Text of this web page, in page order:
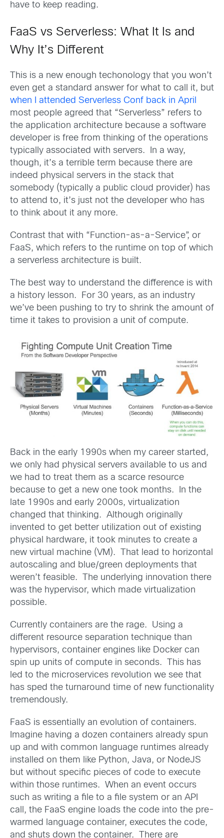
have to keep reading.
FaaS vs Serverless: What It Is and
Why It’s Different
This is a new enough techonology that you won’t
even get a standard answer for what to call it, but
when I attended Serverless Conf back in April
most people agreed that “Serverless” refers to
the application architecture because a software
developer is free from thinking of the operations
typically associated with servers. In a way,
though, it’s a terrible term because there are
indeed physical servers in the stack that
somebody (typically a public cloud provider) has
to attend to, it’s just not the developer who has
to think about it any more.
Contrast that with “Function-as-a-Service”, or
FaaS, which refers to the runtime on top of which
a serverless architecture is built.
The best way to understand the difference is with
a history lesson. For 30 years, as an industry
we’ve been pushing to try to shrink the amount of
time it takes to provision a unit of compute.
Back in the early 1990s when my career started,
we only had physical servers available to us and
we had to treat them as a scarce resource
because to get a new one took months. In the
late 1990s and early 2000s, virtualization
changed that thinking. Although originally
invented to get better utilization out of existing
physical hardware, it took minutes to create a
new virtual machine (VM). That lead to horizontal
autoscaling and blue/green deployments that
weren’t feasible. The underlying innovation there
was the hypervisor, which made virtualization
possible.
Currently containers are the rage. Using a
different resource separation technique than
hypervisors, container engines like Docker can
spin up units of compute in seconds. This has
led to the microservices revolution we see that
has sped the turnaround time of new functionality
tremendously.
FaaS is essentially an evolution of containers.
Imagine having a dozen containers already spun
up and with common language runtimes already
installed on them like Python, Java, or NodeJS
but without specific pieces of code to execute
within those runtimes. When an event occurs
such as writing a file to a file system or an API
call, the FaaS engine loads the code into the pre-
warmed language container, executes the code,
and shuts down the container. There are